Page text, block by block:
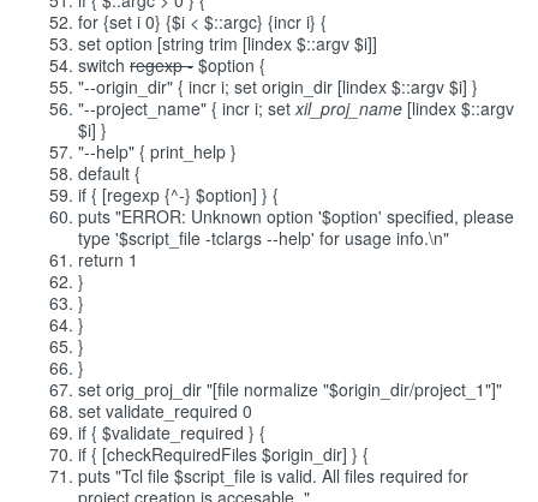
for {set i 0} {$i < $::argc} {incr i} {
set option [string trim [lindex $::argv $i]]
switch regexp - $option {
"--origin_dir" { incr i; set origin_dir [lindex $::argv $i] }
"--project_name" { incr i; setxil_proj_name [lindex $::argv
$i] }
"--help" { print_help }
default {
if { [regexp {^-} $option] } {
puts "ERROR: Unknown option '$option' specified, please
type '$script_file -tclargs --help' for usage info.\n"
return 1
}
}
}
}
}
set orig_proj_dir "[file normalize "$origin_dir/project_1"]"
set validate_required 0
if { $validate_required } {
if { [checkRequiredFiles $origin_dir] } {
puts "Tcl file $script_file is valid. All files required for